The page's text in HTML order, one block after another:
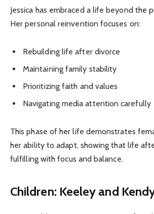
Jessica has embraced a life beyond the
Her personal reinvention focuses on:
Rebuilding life after divorce
Maintaining family stability
Prioritizing faith and values
Navigating media attention carefully
This phase of her life demonstrates
her ability to adapt, showing that life
fulfilling with focus and balance.
Children: Keeley and